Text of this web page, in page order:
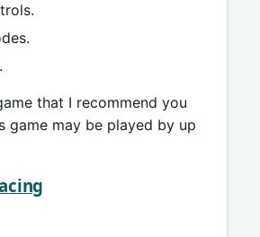
that I recommend you
game may be played by up